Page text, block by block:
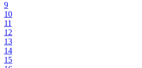
9
10
11
12
13
14
15